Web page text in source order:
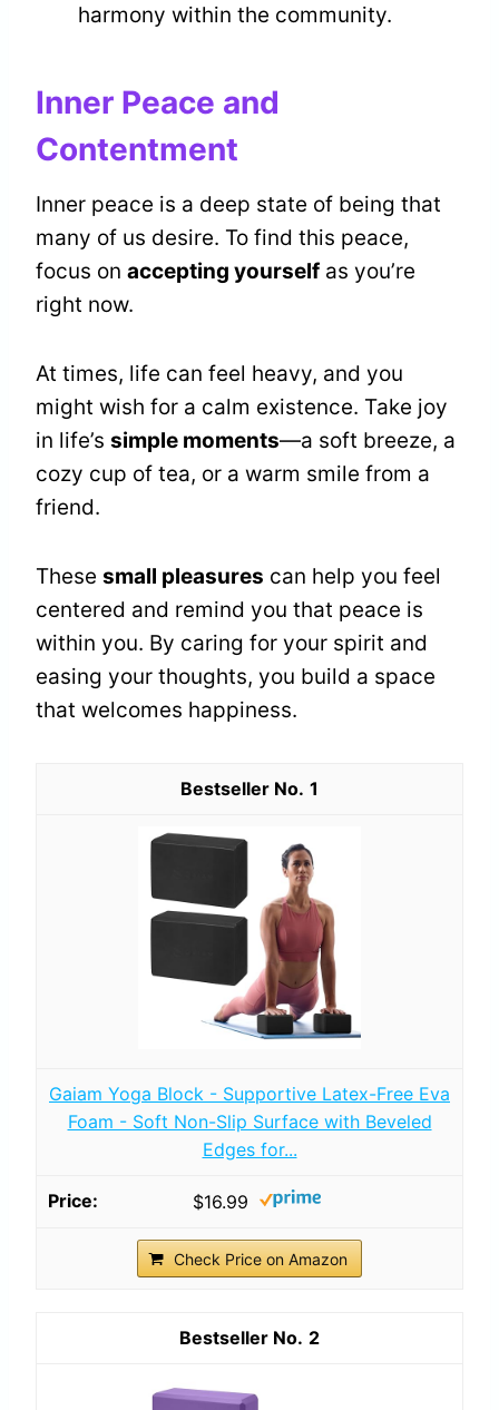
harmony within the community.
Inner Peace and
Contentment
Inner peace is a deep state of being that
many of us desire. To find this peace,
focus on accepting yourself as you’re
right now.
At times, life can feel heavy, and you
might wish for a calm existence. Take joy
in life’s simple moments—a soft breeze, a
cozy cup of tea, or a warm smile from a
friend.
These small pleasures can help you feel
centered and remind you that peace is
within you. By caring for your spirit and
easing your thoughts, you build a space
that welcomes happiness.
1
Gaiam Yoga Block - Supportive Latex-Free Eva
Foam - Soft Non-Slip Surface with Beveled
Edges for...
$16.99
Check Price on Amazon
2